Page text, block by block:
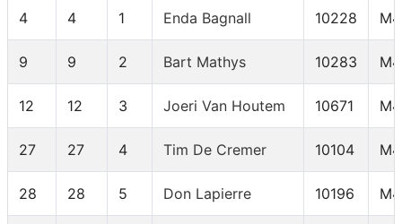
4 4 1 Enda Bagnall 10228
9 9 2 Bart Mathys 10283
12 12 3 Joeri Van Houtem 10671
27 27 4 Tim De Cremer 10104
28 28 5 Don Lapierre 10196